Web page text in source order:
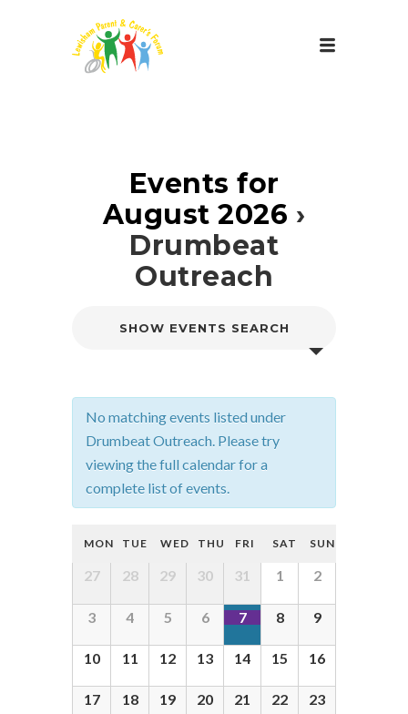
Events for
August 2026 ›
Drumbeat
Outreach
n
c
h
n
SHOW EVENTS SEARCH
No matching events listed under
Drumbeat Outreach. Please try
viewing the full calendar for a
complete list of events.
C
a
n
d
e
MON TUE WED THU FRI SAT SUN
27 28 29 30 31 1 2
3 4 5 6 7 8 9
10 11 12 13 14 15 16
17 18 19 20 21 22 23